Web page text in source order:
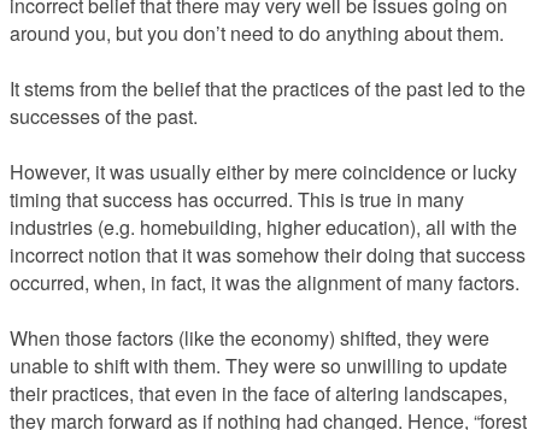
incorrect belief that there may very well be issues going on
around you, but you don’t need to do anything about them.
It stems from the belief that the practices of the past led to the
successes of the past.
However, it was usually either by mere coincidence or lucky
timing that success has occurred. This is true in many
industries (e.g. homebuilding, higher education), all with the
incorrect notion that it was somehow their doing that success
occurred, when, in fact, it was the alignment of many factors.
When those factors (like the economy) shifted, they were
unable to shift with them. They were so unwilling to update
their practices, that even in the face of altering landscapes,
they march forward as if nothing had changed. Hence, “forest